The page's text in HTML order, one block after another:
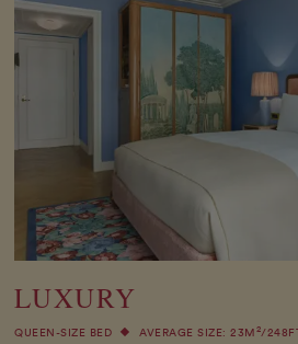
LUXURY
QUEEN-SIZE BED AVERAGE SIZE: 23M 2/